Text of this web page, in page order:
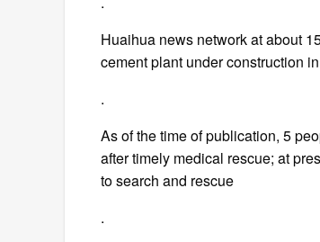
Huaihua news network at about
cement plant under construction
.
As of the time of publication, 5
after timely medical rescue; at
to search and rescue
.